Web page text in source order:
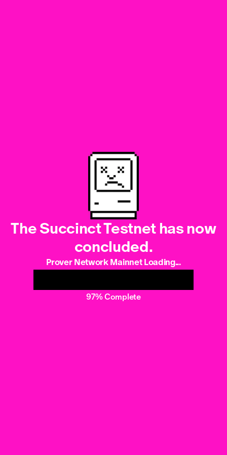
The Succinct Testnet has now
concluded.
Prover Network Mainnet Loading...
97% Complete